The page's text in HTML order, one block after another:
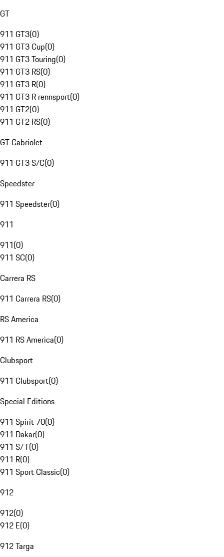
GT
911 GT3(0)
911 GT3 Cup(0)
911 GT3 Touring(0)
911 GT3 RS(0)
911 GT3 R(0)
911 GT3 R rennsport(0)
911 GT2(0)
911 GT2 RS(0)
GT Cabriolet
911 GT3 S/C(0)
Speedster
911 Speedster(0)
911
911(0)
911 SC(0)
Carrera RS
911 Carrera RS(0)
RS America
911 RS America(0)
Clubsport
911 Clubsport(0)
Special Editions
911 Spirit 70(0)
911 Dakar(0)
911 S/T(0)
911 R(0)
911 Sport Classic(0)
912
912(0)
912 E(0)
912 Targa